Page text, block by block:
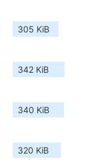
305 KiB
342 KiB
340 KiB
320 KiB